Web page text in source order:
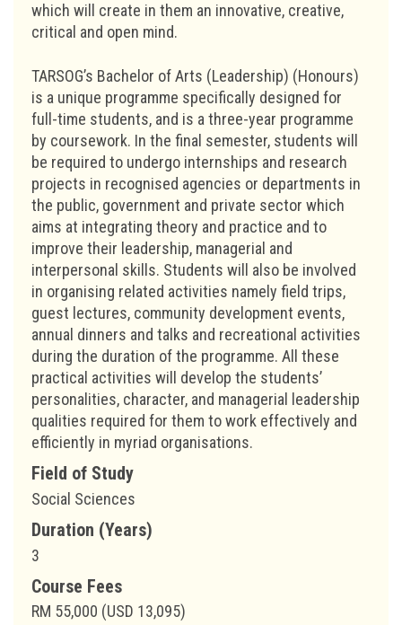
which will create in them an innovative, creative,
critical and open mind.
TARSOG’s Bachelor of Arts (Leadership) (Honours)
is a unique programme specifically designed for
full-time students, and is a three-year programme
by coursework. In the final semester, students will
be required to undergo internships and research
projects in recognised agencies or departments in
the public, government and private sector which
aims at integrating theory and practice and to
improve their leadership, managerial and
interpersonal skills. Students will also be involved
in organising related activities namely field trips,
guest lectures, community development events,
annual dinners and talks and recreational activities
during the duration of the programme. All these
practical activities will develop the students’
personalities, character, and managerial leadership
qualities required for them to work effectively and
efficiently in myriad organisations.
Field of Study
Social Sciences
Duration (Years)
3
Course Fees
RM 55,000 (USD 13,095)